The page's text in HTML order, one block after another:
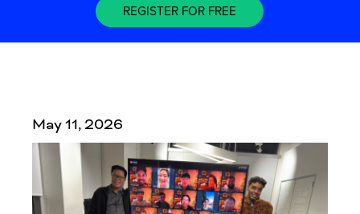
REGISTER FOR FREE
May 11, 2026